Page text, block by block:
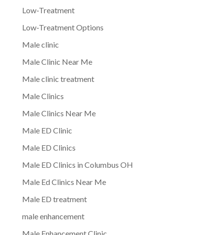
Low-Treatment
Low-Treatment Options
Male clinic
Male Clinic Near Me
Male clinic treatment
Male Clinics
Male Clinics Near Me
Male ED Clinic
Male ED Clinics
Male ED Clinics in Columbus OH
Male Ed Clinics Near Me
Male ED treatment
male enhancement
Male Enhancement Clinic